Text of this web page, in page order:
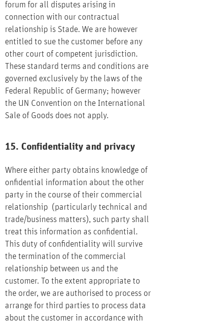
forum for all disputes arising in
connection with our contractual
relationship is Stade. We are however
entitled to sue the customer before any
other court of competent jurisdiction.
These standard terms and conditions are
governed exclusively by the laws of the
Federal Republic of Germany; however
the UN Convention on the International
Sale of Goods does not apply.
15. Confidentiality and privacy
Where either party obtains knowledge of
onfidential information about the other
party in the course of their commercial
relationship (particularly technical and
trade/business matters), such party shall
treat this information as confidential.
This duty of confidentiality will survive
the termination of the commercial
relationship between us and the
customer. To the extent appropriate to
the order, we are authorised to process or
arrange for third parties to process data
about the customer in accordance with